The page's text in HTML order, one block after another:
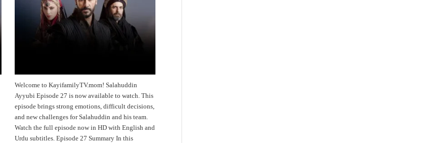
Welcome to KayifamilyTV.mom! Salahuddin
Ayyubi Episode 27 is now available to watch. This
episode brings strong emotions, difficult decisions,
and new challenges for Salahuddin and his team.
Watch the full episode now in HD with English and
Urdu subtitles. Episode 27 Summary In this